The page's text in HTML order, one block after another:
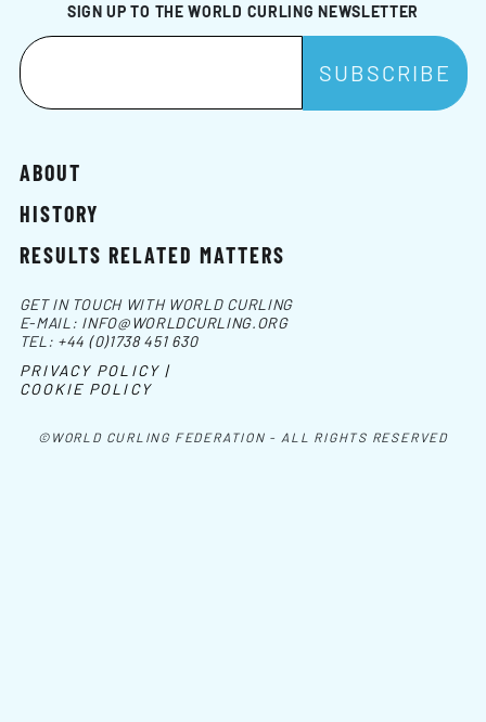
SIGN UP TO THE WORLD CURLING NEWSLETTER
ABOUT
HISTORY
RESULTS RELATED MATTERS
©WORLD CURLING FEDERATION - ALL RIGHTS RESERVED
GET IN TOUCH WITH WORLD CURLING
E-MAIL: INFO@WORLDCURLING.ORG
TEL: +44 (0)1738 451 630
PRIVACY POLICY |
COOKIE POLICY